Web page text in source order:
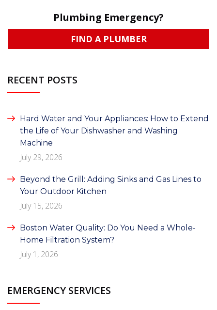
Plumbing Emergency?
FIND A PLUMBER
RECENT POSTS
Hard Water and Your Appliances: How to Extend
the Life of Your Dishwasher and Washing
Machine
July 29, 2026
Beyond the Grill: Adding Sinks and Gas Lines to
Your Outdoor Kitchen
July 15, 2026
Boston Water Quality: Do You Need a Whole-
Home Filtration System?
July 1, 2026
EMERGENCY SERVICES